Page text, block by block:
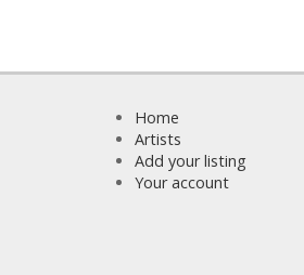
Home
Artists
Add your listing
Your account